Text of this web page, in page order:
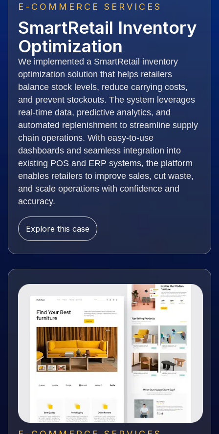
E-COMMERCE SERVICES
SmartRetail Inventory
Optimization
We implemented a SmartRetail inventory
optimization solution that helps retailers
balance stock levels, reduce carrying costs,
and prevent stockouts. The system leverages
real-time data, predictive analytics, and
automated replenishment to streamline supply
chain operations. With easy-to-use
dashboards and seamless integration into
existing POS and ERP systems, the platform
enables retailers to improve sales, cut waste,
and scale operations with confidence and
accuracy.
Explore this case